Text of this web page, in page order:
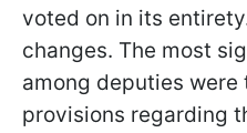
voted on in its
changes. The most
among deputies
provisions regarding